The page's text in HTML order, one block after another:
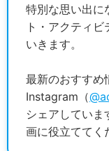
特別な思い出に
ト・アクティ
いきます。
最新のおすすめ
Instagram（
シェアしてい
画に役立ててく